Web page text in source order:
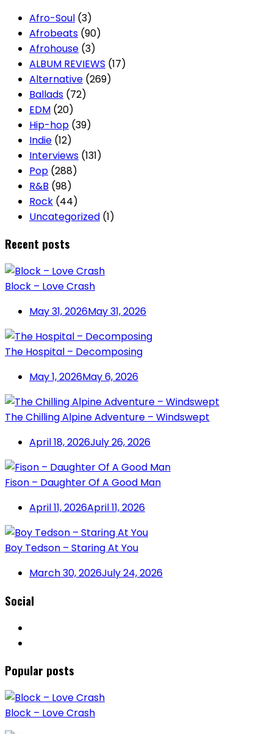
Afro-Soul (3)
Afrobeats (90)
Afrohouse (3)
ALBUM REVIEWS (17)
Alternative (269)
Ballads (72)
EDM (20)
Hip-hop (39)
Indie (12)
Interviews (131)
Pop (288)
R&B (98)
Rock (44)
Uncategorized (1)
Recent posts
Block – Love Crash
May 31, 2026May 31, 2026
The Hospital – Decomposing
May 1, 2026May 6, 2026
The Chilling Alpine Adventure – Windswept
April 18, 2026July 26, 2026
Fison – Daughter Of A Good Man
April 11, 2026April 11, 2026
Boy Tedson – Staring At You
March 30, 2026July 24, 2026
Social
Popular posts
Block – Love Crash